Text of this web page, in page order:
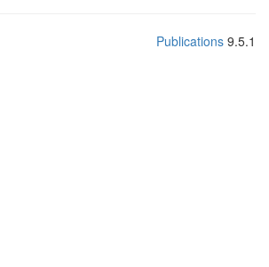
Publications 9.5.1